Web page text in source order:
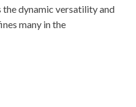
dynamic versatility and
many in the